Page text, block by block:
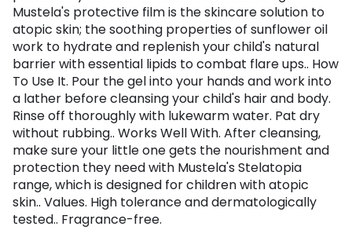
Mustela's protective film is the skincare solution to
atopic skin; the soothing properties of sunflower oil
work to hydrate and replenish your child's natural
barrier with essential lipids to combat flare ups.. How
To Use It. Pour the gel into your hands and work into
a lather before cleansing your child's hair and body.
Rinse off thoroughly with lukewarm water. Pat dry
without rubbing.. Works Well With. After cleansing,
make sure your little one gets the nourishment and
protection they need with Mustela's Stelatopia
range, which is designed for children with atopic
skin.. Values. High tolerance and dermatologically
tested.. Fragrance-free.